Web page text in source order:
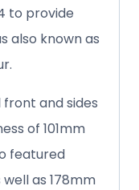
to provide
also known as
and sides
of 101mm
featured
as 178mm